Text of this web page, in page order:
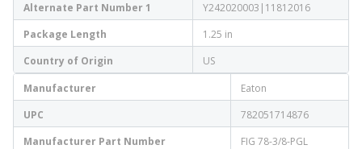
Alternate Part Number 1
Y242020003|11812016
Package Length
1.25 in
Country of Origin
US
Manufacturer
Eaton
UPC
782051714876
Manufacturer Part Number
FIG 78-3/8-PGL